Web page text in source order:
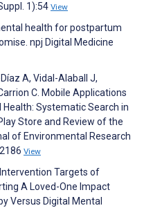
1):54 View
health for postpartum
npj Digital Medicine
A, Vidal-Alaball J,
C. Mobile Applications
Systematic Search in
Store and Review of the
of Environmental Research
View
Targets of
A Loved-One Impact
Versus Digital Mental